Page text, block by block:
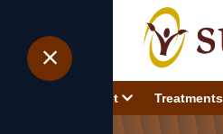
About Treatments